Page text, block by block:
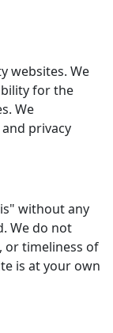
websites. We
for the
We
privacy
without any
We do not
or timeliness of
is at your own